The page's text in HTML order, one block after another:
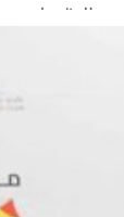
despite
from an attack
rise in H1 net
pact as